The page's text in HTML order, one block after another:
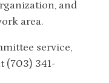
and
area.
service,
(703) 341-